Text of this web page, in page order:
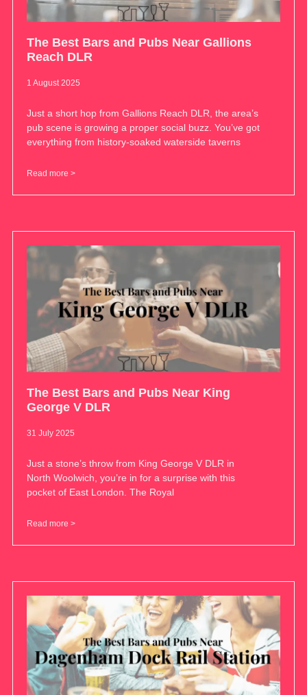
The Best Bars and Pubs Near Gallions
Reach DLR
1 August 2025
Just a short hop from Gallions Reach DLR, the area’s
pub scene is growing a proper social buzz. You’ve got
everything from history-soaked waterside taverns
Read more >
The Best Bars and Pubs Near King
George V DLR
31 July 2025
Just a stone’s throw from King George V DLR in
North Woolwich, you’re in for a surprise with this
pocket of East London. The Royal
Read more >